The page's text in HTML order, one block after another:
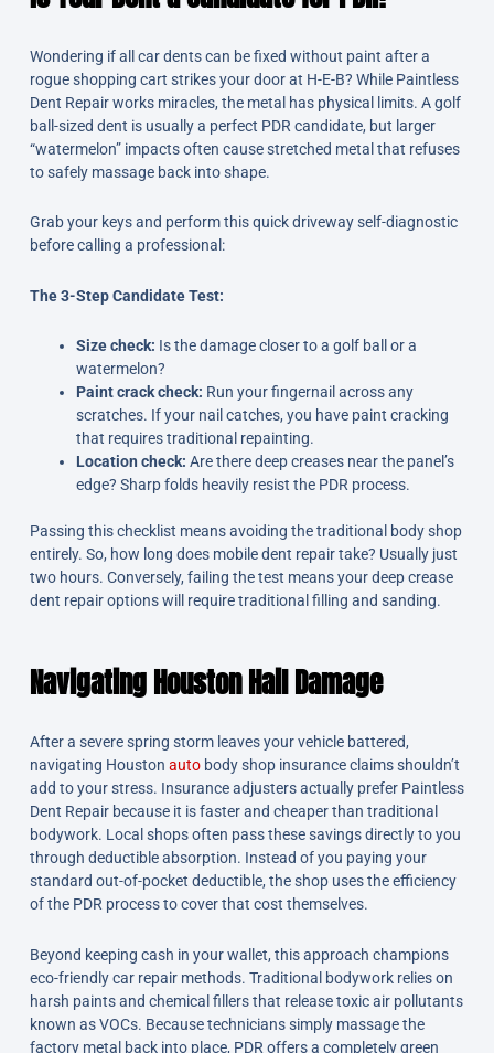
Wondering if all car dents can be fixed without paint after a
rogue shopping cart strikes your door at H-E-B? While Paintless
Dent Repair works miracles, the metal has physical limits. A golf
ball-sized dent is usually a perfect PDR candidate, but larger
“watermelon” impacts often cause stretched metal that refuses
to safely massage back into shape.
Grab your keys and perform this quick driveway self-diagnostic
before calling a professional:
The 3-Step Candidate Test:
Size check: Is the damage closer to a golf ball or a
watermelon?
Paint crack check: Run your fingernail across any
scratches. If your nail catches, you have paint cracking
that requires traditional repainting.
Location check: Are there deep creases near the panel’s
edge? Sharp folds heavily resist the PDR process.
Passing this checklist means avoiding the traditional body shop
entirely. So, how long does mobile dent repair take? Usually just
two hours. Conversely, failing the test means your deep crease
dent repair options will require traditional filling and sanding.
Navigating Houston Hail Damage
After a severe spring storm leaves your vehicle battered,
navigating Houston autobody shop insurance claims shouldn’t
add to your stress. Insurance adjusters actually prefer Paintless
Dent Repair because it is faster and cheaper than traditional
bodywork. Local shops often pass these savings directly to you
through deductible absorption. Instead of you paying your
standard out-of-pocket deductible, the shop uses the efficiency
of the PDR process to cover that cost themselves.
Beyond keeping cash in your wallet, this approach champions
eco-friendly car repair methods. Traditional bodywork relies on
harsh paints and chemical fillers that release toxic air pollutants
known as VOCs. Because technicians simply massage the
factory metal back into place, PDR offers a completely green